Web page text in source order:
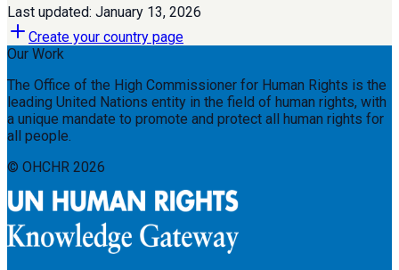
Last updated: January 13, 2026
Create your country page
Our Work
The Office of the High Commissioner for Human Rights is the
leading United Nations entity in the field of human rights, with
a unique mandate to promote and protect all human rights for
all people.
© OHCHR 2026